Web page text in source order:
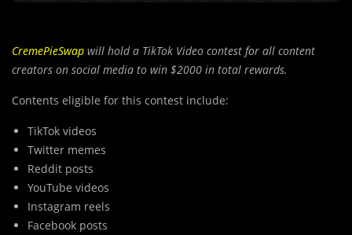
CremePieSwap will hold a TikTok Video contest for all content
creators on social media to win $2000 in total rewards.
Contents eligible for this contest include:
TikTok videos
Twitter memes
Reddit posts
YouTube videos
Instagram reels
Facebook posts